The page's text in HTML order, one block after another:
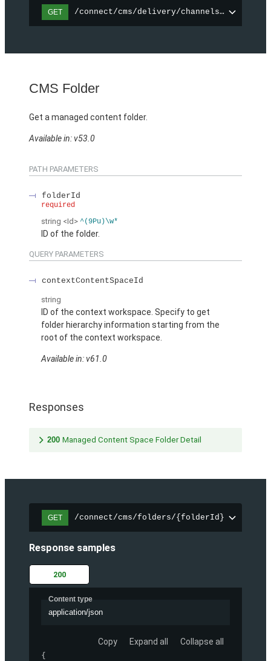
GET /connect/cms/delivery/channels/
CMS Folder
Get a managed content folder.
Available in: v53.0
PATH PARAMETERS
folderId
required
string <Id> ^(9Pu)\w*
ID of the folder.
QUERY PARAMETERS
contextContentSpaceId
string
ID of the context workspace. Specify to get
folder hierarchy information starting from the
root of the context workspace.
Available in: v61.0
Responses
200 Managed Content Space Folder Detail
GET /connect/cms/folders/{folderId}
Response samples
200
Content type
application/json
Copy Expand all Collapse all
{